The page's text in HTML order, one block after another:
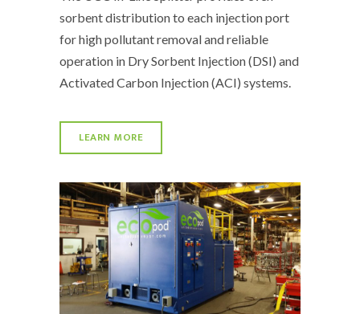
sorbent distribution to each injection port
for high pollutant removal and reliable
operation in Dry Sorbent Injection (DSI) and
Activated Carbon Injection (ACI) systems.
LEARN MORE